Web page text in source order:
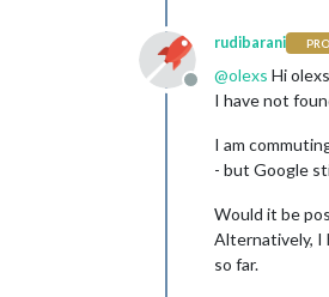
Offline
rudibarani
@olexs Hi
I have not
I am
- but Google
Would it be
Alternatively, I
so far.